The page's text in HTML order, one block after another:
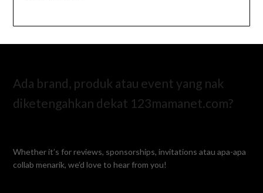
Ada brand, produk atau event yang nak
diketengahkan dekat 123mamanet.com?
Whether it’s for reviews, sponsorships, invitations atau apa-apa
collab menarik, we’d love to hear from you!